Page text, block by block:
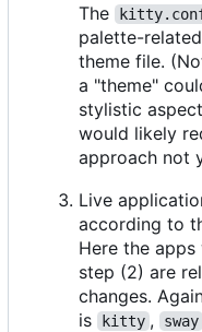
The
palette-
theme file.
a "theme"
stylistic
would likely
approach not
Live
according to
Here the
step (2) are
changes.
is
kitty , sway